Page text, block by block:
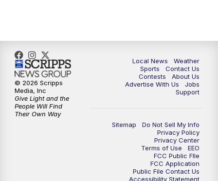
Local News
Weather
Sports
Contact Us
Contests
About Us
Advertise With Us
Jobs
Support
Sitemap
Do Not Sell My Info
Privacy Policy
Privacy Center
Terms of Use
EEO
FCC Public FIle
FCC Application
Public File Contact Us
Accessibility Statement
© 2026 Scripps
Media, Inc
Give Light and the
People Will Find
Their Own Way